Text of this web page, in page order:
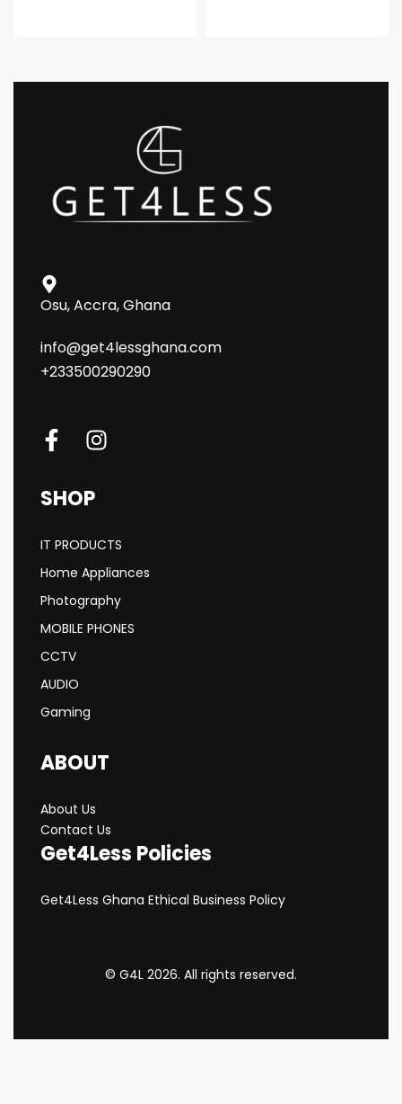
Osu, Accra, Ghana
info@get4lessghana.com
+233500290290
SHOP
IT PRODUCTS
Home Appliances
Photography
MOBILE PHONES
CCTV
AUDIO
Gaming
ABOUT
About Us
Contact Us
Get4Less Policies
Get4Less Ghana Ethical Business Policy
© G4L 2026. All rights reserved.